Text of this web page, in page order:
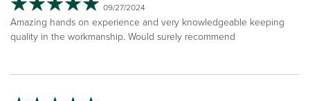
09/27/2024
Amazing hands on experience and very knowledgeable keeping
quality in the workmanship. Would surely recommend